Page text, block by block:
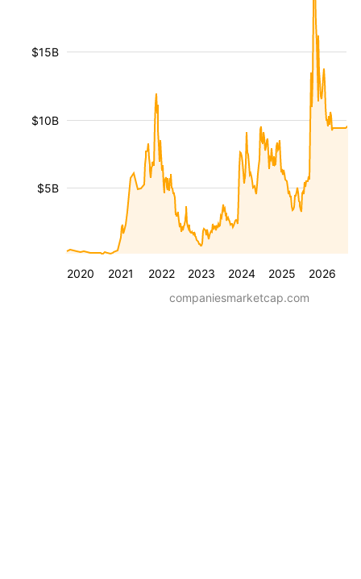
2020 2021 2022 2023 2024 2025 2026
$5B
$10B
$15B
companiesmarketcap.com